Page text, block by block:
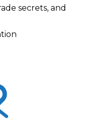
secrets, and